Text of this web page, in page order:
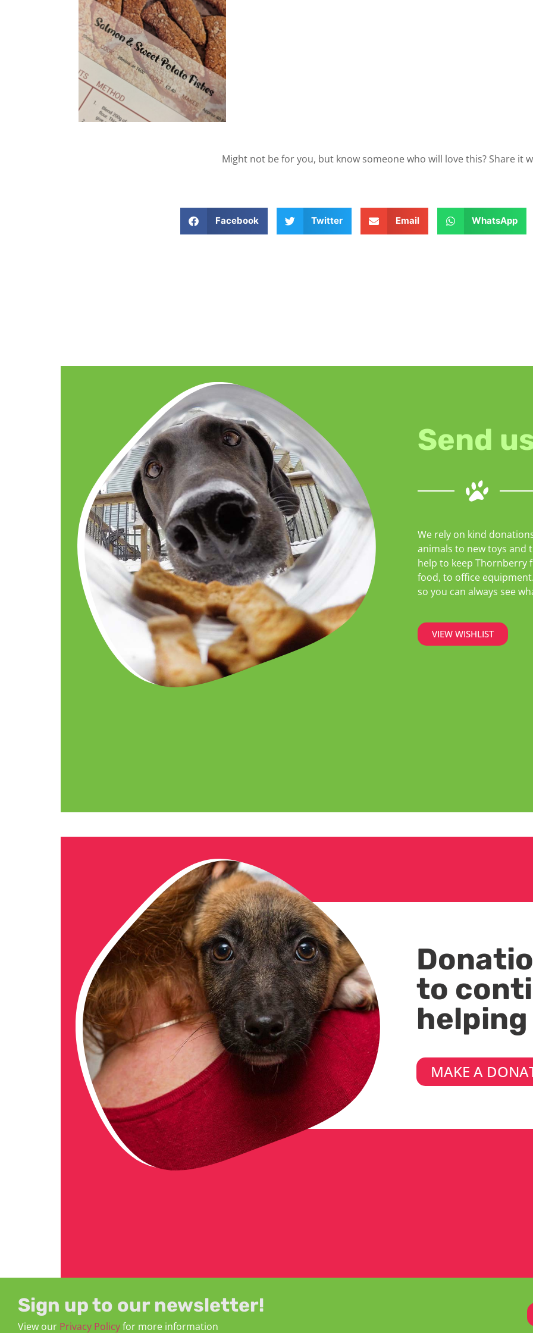
Might not be for you, but know someone who will love this? Share it
Facebook Twitter Email WhatsApp
Send
We rely on kind
animals to new toys and
help to keep Thornberry
food, to office
so you can always see
VIEW WISHLIST
to
MAKE A
Sign up to our newsletter!
View our Privacy Policyfor more information